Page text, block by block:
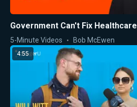
Government Can't Fix Healthcare
5-Minute Videos Bob McEwen
4:55